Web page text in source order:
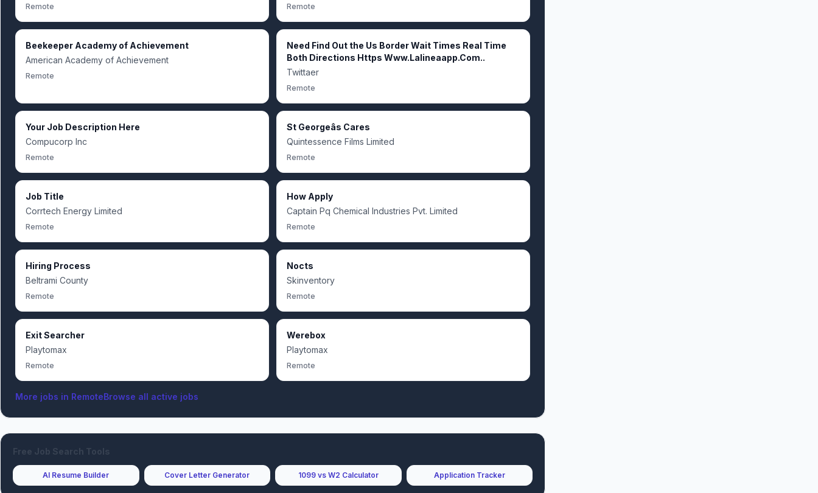
Remote Remote
Beekeeper Academy of Achievement
American Academy of Achievement
Remote
Need Find Out the Us Border Wait Times Real Time
Both Directions Https Www.Lalineaapp.Com..
Twittaer
Remote
Your Job Description Here
Compucorp Inc
Remote
St Georgeâs Cares
Quintessence Films Limited
Remote
Job Title
Corrtech Energy Limited
Remote
How Apply
Captain Pq Chemical Industries Pvt. Limited
Remote
Hiring Process
Beltrami County
Remote
Nocts
Skinventory
Remote
Exit Searcher
Playtomax
Remote
Werebox
Playtomax
Remote
More jobs in RemoteBrowse all active jobs
Free Job Search Tools
AI Resume Builder Cover Letter Generator 1099 vs W2 Calculator Application Tracker